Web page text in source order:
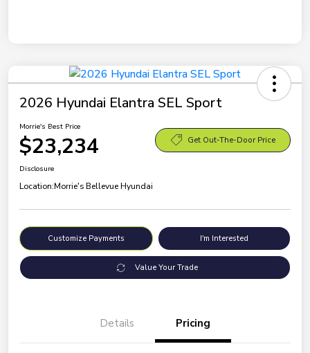
2026 Hyundai Elantra SEL Sport
Morrie's Best Price
$23,234 Get Out-The-Door Price
Disclosure
Location:Morrie's Bellevue Hyundai
Customize Payments I'm Interested
Value Your Trade
Details Pricing